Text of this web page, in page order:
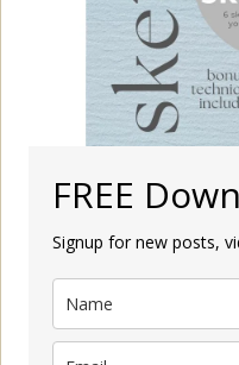
FREE
Signup for new posts,